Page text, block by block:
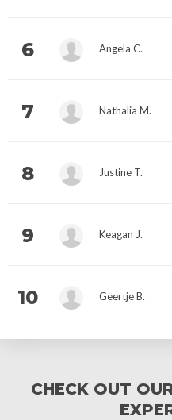
6 Angela C.
7 Nathalia M.
8 Justine T.
9 Keagan J.
10 Geertje B.
CHECK OUT